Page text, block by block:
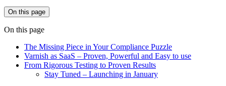
On this page
On this page
The Missing Piece in Your Compliance Puzzle
Varnish as SaaS – Proven, Powerful and Easy to use
From Rigorous Testing to Proven Results
Stay Tuned – Launching in January